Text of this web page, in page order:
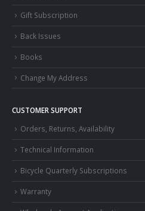
Gift Subscription
Back Issues
Books
Change My Address
CUSTOMER SUPPORT
Orders, Returns, Availability
Technical Information
Bicycle Quarterly Subscriptions
Warranty